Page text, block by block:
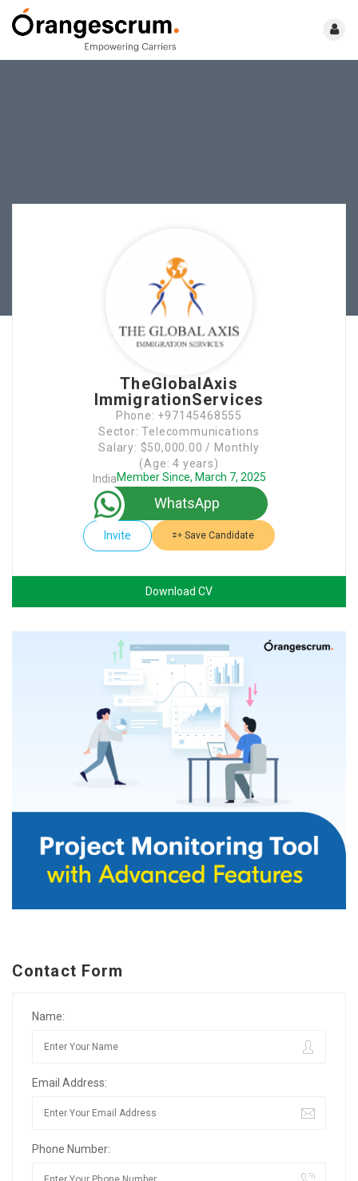
TheGlobalAxis
ImmigrationServices
Phone: +97145468555
Sector: Telecommunications
Salary: $50,000.00 / Monthly
(Age: 4 years)
IndiaMember Since, March 7, 2025
WhatsApp
Invite Save Candidate
Download CV
Contact Form
Name:
Email Address:
Phone Number: